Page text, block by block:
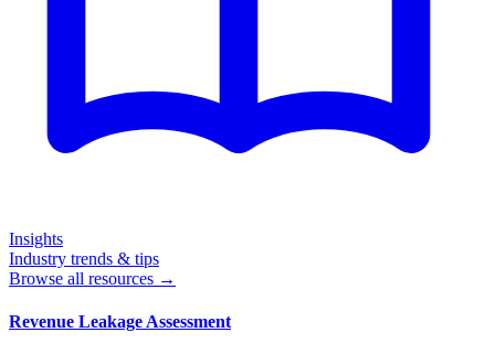
Insights
Industry trends & tips
Browse all resources →
Revenue Leakage Assessment